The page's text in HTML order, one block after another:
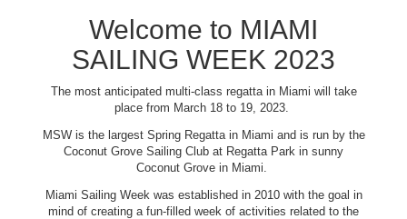
Welcome to MIAMI
SAILING WEEK 2023
The most anticipated multi-class regatta in Miami will take
place from March 18 to 19, 2023.
MSW is the largest Spring Regatta in Miami and is run by the
Coconut Grove Sailing Club at Regatta Park in sunny
Coconut Grove in Miami.
Miami Sailing Week was established in 2010 with the goal in
mind of creating a fun-filled week of activities related to the